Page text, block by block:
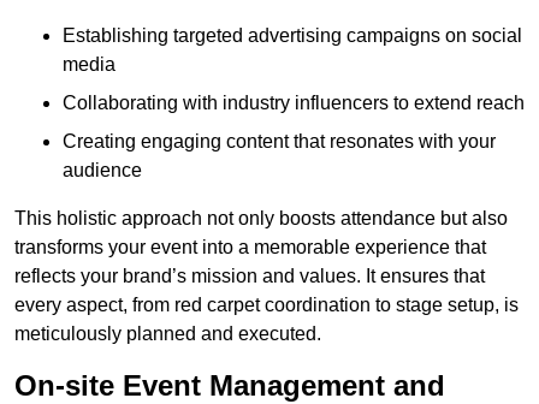
Establishing targeted advertising campaigns on social
media
Collaborating with industry influencers to extend reach
Creating engaging content that resonates with your
audience
This holistic approach not only boosts attendance but also
transforms your event into a memorable experience that
reflects your brand’s mission and values. It ensures that
every aspect, from red carpet coordination to stage setup, is
meticulously planned and executed.
On-site Event Management and